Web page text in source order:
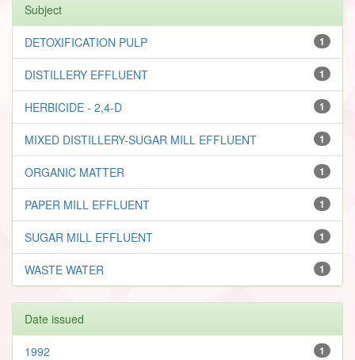
Subject
1
DETOXIFICATION PULP
1
DISTILLERY EFFLUENT
1
HERBICIDE - 2,4-D
1
MIXED DISTILLERY-SUGAR MILL EFFLUENT
1
ORGANIC MATTER
1
PAPER MILL EFFLUENT
1
SUGAR MILL EFFLUENT
1
WASTE WATER
Date issued
1
1992